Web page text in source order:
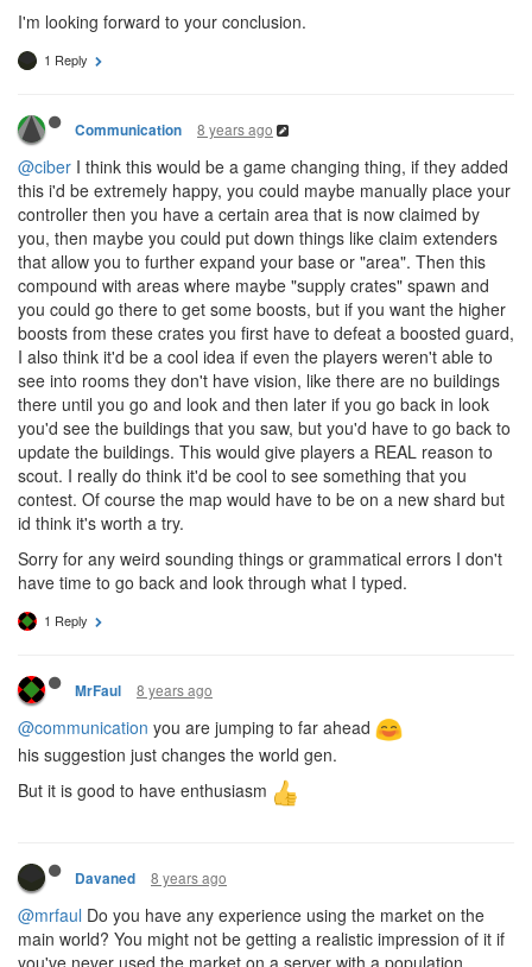
I'm looking forward to your conclusion.
1 Reply
Communication 8 years ago
@ciber I think this would be a game changing thing, if they added
this i'd be extremely happy, you could maybe manually place your
controller then you have a certain area that is now claimed by
you, then maybe you could put down things like claim extenders
that allow you to further expand your base or "area". Then this
compound with areas where maybe "supply crates" spawn and
you could go there to get some boosts, but if you want the higher
boosts from these crates you first have to defeat a boosted guard,
I also think it'd be a cool idea if even the players weren't able to
see into rooms they don't have vision, like there are no buildings
there until you go and look and then later if you go back in look
you'd see the buildings that you saw, but you'd have to go back to
update the buildings. This would give players a REAL reason to
scout. I really do think it'd be cool to see something that you
contest. Of course the map would have to be on a new shard but
id think it's worth a try.
Sorry for any weird sounding things or grammatical errors I don't
have time to go back and look through what I typed.
1 Reply
MrFaul 8 years ago
@communication you are jumping to far ahead
his suggestion just changes the world gen.
But it is good to have enthusiasm
Davaned 8 years ago
@mrfaul Do you have any experience using the market on the
main world? You might not be getting a realistic impression of it if
you've never used the market on a server with a population.